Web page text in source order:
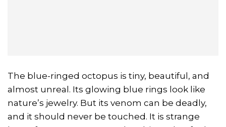
The blue-ringed octopus is tiny, beautiful, and
almost unreal. Its glowing blue rings look like
nature’s jewelry. But its venom can be deadly,
and it should never be touched. It is strange